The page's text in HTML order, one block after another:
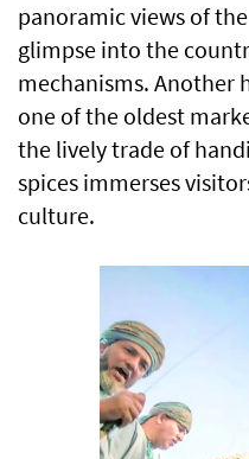
panoramic views of
glimpse into the
mechanisms. Another
one of the oldest
the lively trade of
spices immerses
culture.